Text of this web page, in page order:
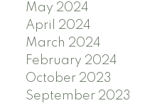
May 2024
April 2024
March 2024
February 2024
October 2023
September 2023